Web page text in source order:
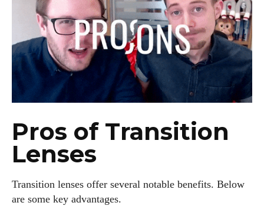
I WANT IN
I've read and accept the Privacy Policy
Author
Pros of Transition
Lenses
Transition lenses offer several notable benefits. Below
are some key advantages.